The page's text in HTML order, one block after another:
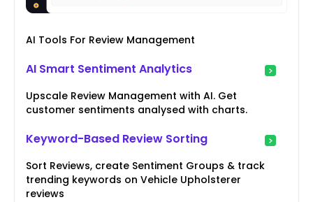
AI Tools For Review Management
AI Smart Sentiment Analytics
Upscale Review Management with AI. Get
customer sentiments analysed with charts.
Keyword-Based Review Sorting
Sort Reviews, create Sentiment Groups & track
trending keywords on Vehicle Upholsterer
reviews